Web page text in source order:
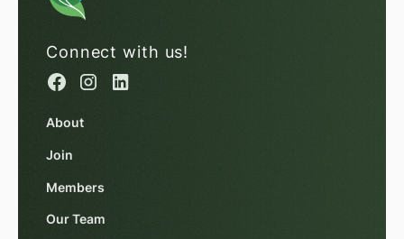
Connect with us!
About
Join
Members
Our Team